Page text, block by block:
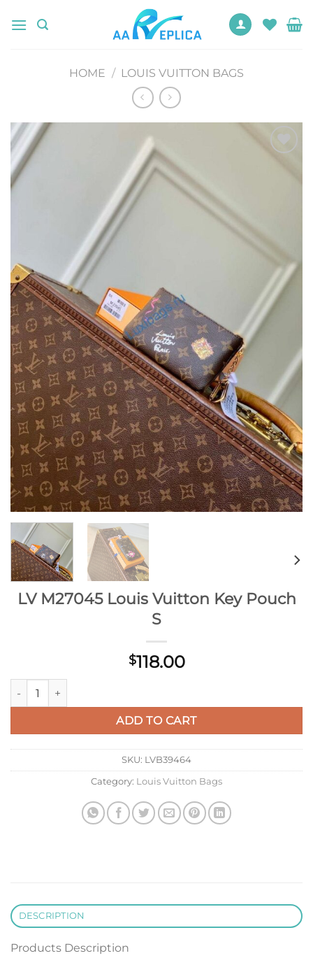
HOME / LOUIS VUITTON BAGS
LV M27045 Louis Vuitton Key Pouch
S
$118.00
LV M27045 Louis Vuitton Key Pouch S quantity
ADD TO CART
SKU: LVB39464
Category: Louis Vuitton Bags
DESCRIPTION
Products Description